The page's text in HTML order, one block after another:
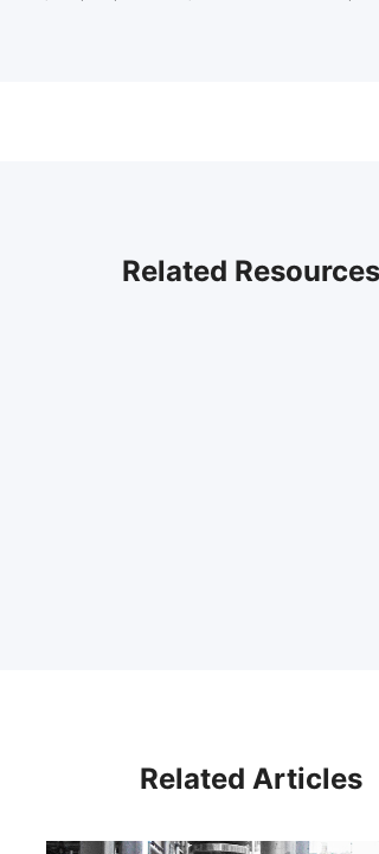
Related Resources
Related Articles